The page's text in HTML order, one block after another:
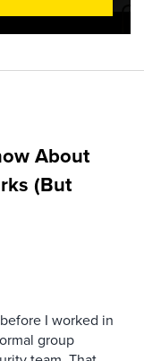
About
(But
I worked in
group